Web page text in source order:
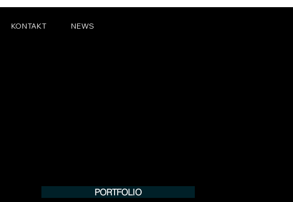
KONTAKT NEWS
PORTFOLIO